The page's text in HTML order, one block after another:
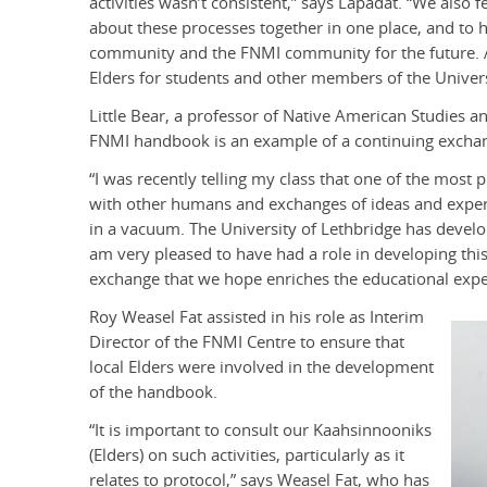
about these processes together in one place, and
community and the FNMI community for the
Elders for students and other members of the
Little Bear, a professor of Native American Studies
FNMI handbook is an example of a continuing
“I was recently telling my class that one of the
with other humans and exchanges of ideas and
in a vacuum. The University of Lethbridge has
am very pleased to have had a role in developing
exchange that we hope enriches the educational
Roy Weasel Fat assisted in his role as Interim
Director of the FNMI Centre to ensure that
local Elders were involved in the development
of the handbook.
“It is important to consult our Kaahsinnooniks
(Elders) on such activities, particularly as it
relates to protocol,” says Weasel Fat, who has